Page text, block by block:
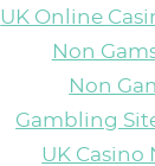
UK Online
Non
Non
Gambling
UK Casino